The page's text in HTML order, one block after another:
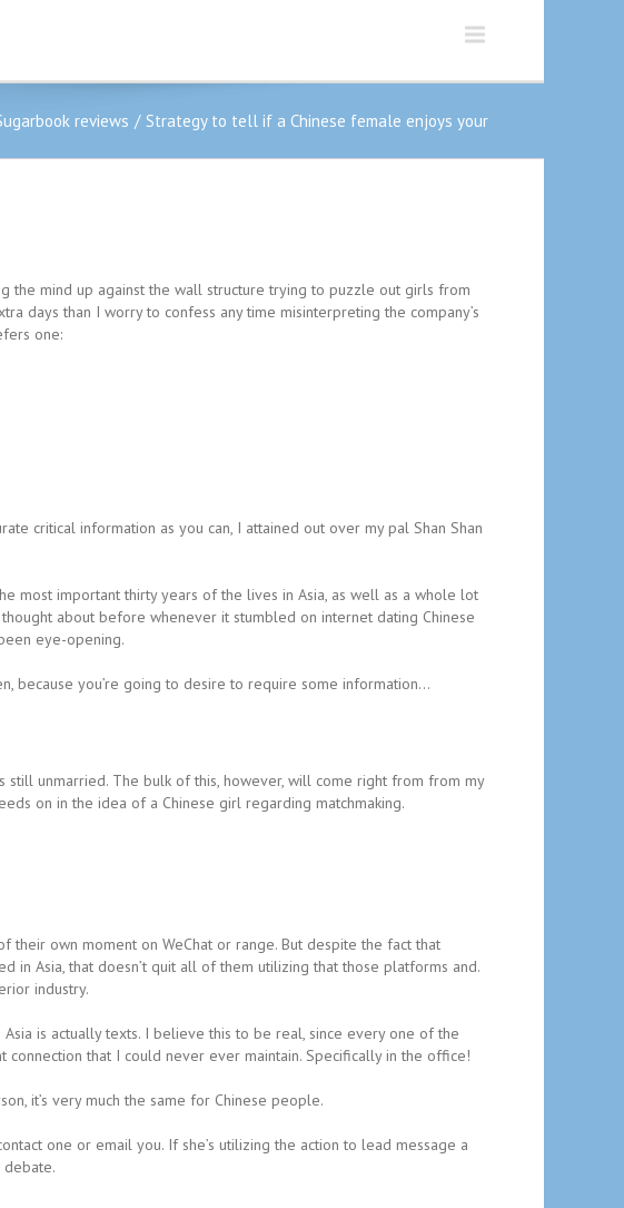
reviews Strategy to tell if a Chinese female enjoys your
the mind up against the wall structure trying to puzzle out girls from
days than I worry to confess any time misinterpreting the company’s
one:
critical information as you can, I attained out over my pal Shan Shan
most important thirty years of the lives in Asia, as well as a whole lot
about before whenever it stumbled on internet dating Chinese
eye-opening.
because you’re going to desire to require some information…
unmarried. The bulk of this, however, will come right from from my
on in the idea of a Chinese girl regarding matchmaking.
their own moment on WeChat or range. But despite the fact that
in Asia, that doesn’t quit all of them utilizing that those platforms and.
industry.
is actually texts. I believe this to be real, since every one of the
that I could never ever maintain. Specifically in the office!
it’s very much the same for Chinese people.
one or email you. If she’s utilizing the action to lead message a
debate.